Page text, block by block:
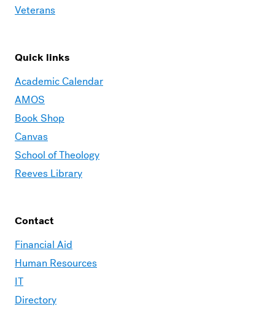
Veterans
Quick links
Academic Calendar
AMOS
Book Shop
Canvas
School of Theology
Reeves Library
Contact
Financial Aid
Human Resources
IT
Directory